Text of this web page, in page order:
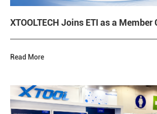
XTOOLTECH Joins ETI as a Member
Read More